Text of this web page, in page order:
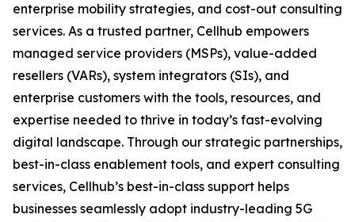
enterprise mobility strategies, and cost-out consulting
services. As a trusted partner, Cellhub empowers
managed service providers (MSPs), value-added
resellers (VARs), system integrators (SIs), and
enterprise customers with the tools, resources, and
expertise needed to thrive in today’s fast-evolving
digital landscape. Through our strategic partnerships,
best-in-class enablement tools, and expert consulting
services, Cellhub’s best-in-class support helps
businesses seamlessly adopt industry-leading 5G